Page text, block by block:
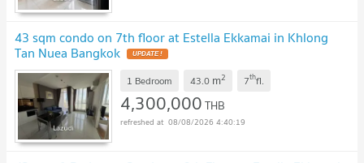
43 sqm condo on 7th floor at Estella Ekkamai in Khlong
Tan Nuea Bangkok UPDATE !
1 Bedroom 43.0 m2 7thfl.
4,300,000THB
08/08/2026 4:40:19